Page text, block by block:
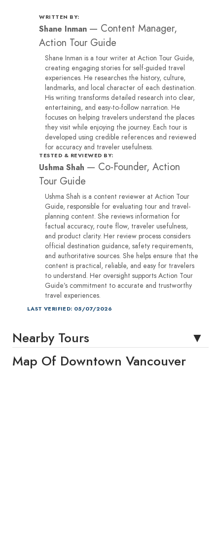
WRITTEN BY:
Shane Inman — Content Manager,
Action Tour Guide
Shane Inman is a tour writer at Action Tour Guide,
creating engaging stories for self-guided travel
experiences. He researches the history, culture,
landmarks, and local character of each destination.
His writing transforms detailed research into clear,
entertaining, and easy-to-follow narration. He
focuses on helping travelers understand the places
they visit while enjoying the journey. Each tour is
developed using credible references and reviewed
for accuracy and traveler usefulness.
TESTED & REVIEWED BY:
Ushma Shah — Co-Founder, Action
Tour Guide
Ushma Shah is a content reviewer at Action Tour
Guide, responsible for evaluating tour and travel-
planning content. She reviews information for
factual accuracy, route flow, traveler usefulness,
and product clarity. Her review process considers
official destination guidance, safety requirements,
and authoritative sources. She helps ensure that the
content is practical, reliable, and easy for travelers
to understand. Her oversight supports Action Tour
Guide’s commitment to accurate and trustworthy
travel experiences.
LAST VERIFIED: 05/07/2026
Nearby Tours
Map Of Downtown Vancouver